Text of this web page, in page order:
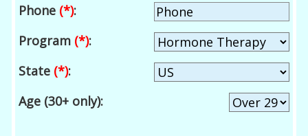
Phone (*):
Program (*):
State (*):
Age (30+ only):